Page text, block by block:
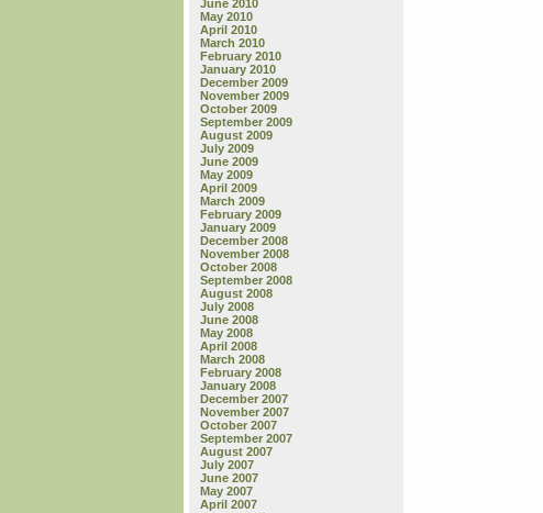
June 2010
May 2010
April 2010
March 2010
February 2010
January 2010
December 2009
November 2009
October 2009
September 2009
August 2009
July 2009
June 2009
May 2009
April 2009
March 2009
February 2009
January 2009
December 2008
November 2008
October 2008
September 2008
August 2008
July 2008
June 2008
May 2008
April 2008
March 2008
February 2008
January 2008
December 2007
November 2007
October 2007
September 2007
August 2007
July 2007
June 2007
May 2007
April 2007